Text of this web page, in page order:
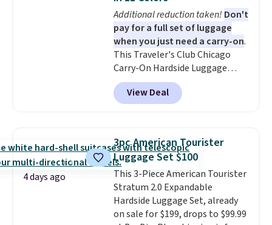
doing it. A matching cosmetics
case keeps the essentials
organized and close at hand.
Plus, shipping is free when you
apply the code FREESHIP at
checkout.
Additional reduction taken! Don't
pay for a full set of luggage
when you just need a carry-on.
This Traveler's Club Chicago
Carry-On Hardside Luggage
drops from $134.99 to $44.99 to
$38.25 when you apply code
HOME during checkout at
it for $53 or more. With the
additional baggage costs, many
of us opt for packing a little
lighter and forgoing the hassle
of checking bags. This
lightweight, TSA-approved bag
comes in 11 colors, so you'll
View Deal
4 days ago
3pc American Tourister
Luggage Set $100
This 3-Piece American Tourister
Stratum 2.0 Expandable
Hardside Luggage Set, already
on sale for $199, drops to $99.99